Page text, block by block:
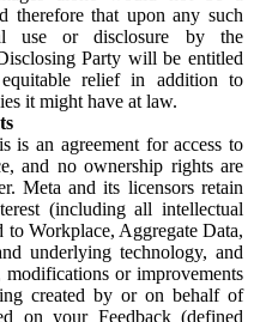
therefore that upon any such
use or disclosure by the
Party will be entitled
relief in addition to
it might have at law.
is an agreement for access to
and no ownership rights are
Meta and its licensors retain
(including all intellectual
to Workplace, Aggregate Data,
underlying technology, and
or improvements
created by or on behalf of
on your Feedback (defined